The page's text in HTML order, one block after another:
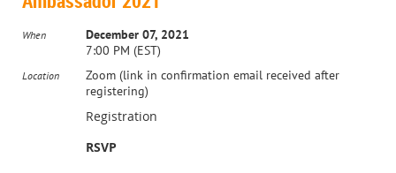
When
December 07, 2021
7:00 PM (EST)
Location
Zoom (link in confirmation email received after
registering)
Registration
RSVP